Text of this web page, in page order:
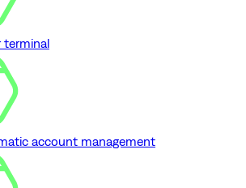
terminal
account management